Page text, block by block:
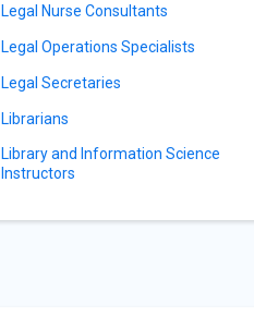
Legal Nurse Consultants
Legal Operations Specialists
Legal Secretaries
Librarians
Library and Information Science
Instructors